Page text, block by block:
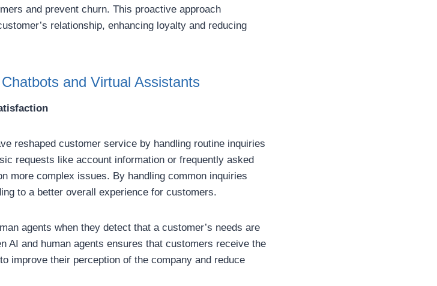
and prevent churn. This proactive approach
relationship, enhancing loyalty and reducing
and Virtual Assistants
reshaped customer service by handling routine inquiries
requests like account information or frequently asked
more complex issues. By handling common inquiries
to a better overall experience for customers.
agents when they detect that a customer’s needs are
AI and human agents ensures that customers receive the
improve their perception of the company and reduce